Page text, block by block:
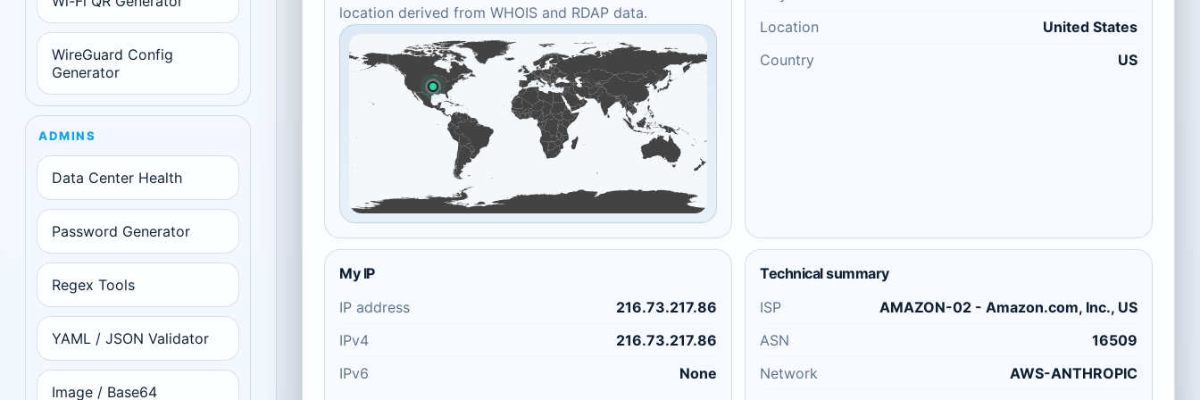
WireGuard Config
Generator
ADMINS
Data Center Health
Password Generator
Regex Tools
YAML / JSON Validator
Image / Base64
location derived from WHOIS and RDAP data.
Location
United States
Country
US
My IP
IP address
216.73.217.86
IPv4
216.73.217.86
IPv6
None
Technical summary
ISP
AMAZON-02 - Amazon.com, Inc., US
ASN
16509
Network
AWS-ANTHROPIC